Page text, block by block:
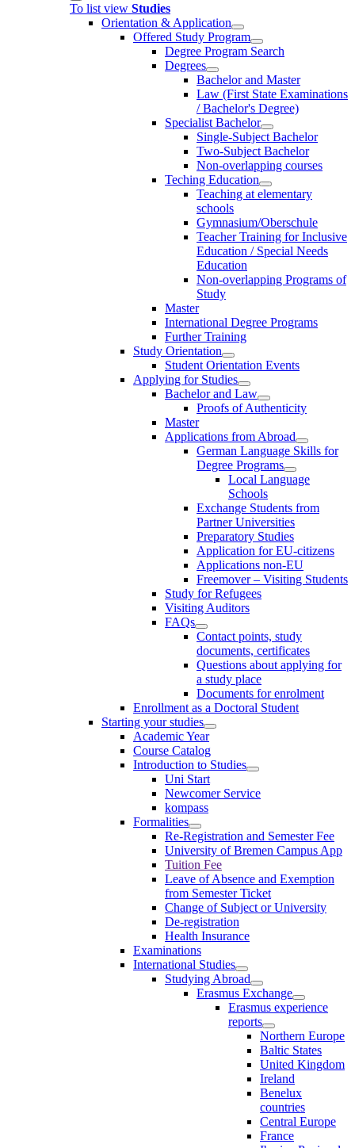
To list view Studies
Orientation & Application
Offered Study Program
Degree Program Search
Degrees
Bachelor and Master
Law (First State Examinations
/ Bachelor's Degree)
Specialist Bachelor
Single-Subject Bachelor
Two-Subject Bachelor
Non-overlapping courses
Teching Education
Teaching at elementary
schools
Gymnasium/Oberschule
Teacher Training for Inclusive
Education / Special Needs
Education
Non-overlapping Programs of
Study
Master
International Degree Programs
Further Training
Study Orientation
Student Orientation Events
Applying for Studies
Bachelor and Law
Proofs of Authenticity
Master
Applications from Abroad
German Language Skills for
Degree Programs
Local Language
Schools
Exchange Students from
Partner Universities
Preparatory Studies
Application for EU-citizens
Applications non-EU
Freemover – Visiting Students
Study for Refugees
Visiting Auditors
FAQs
Contact points, study
documents, certificates
Questions about applying for
a study place
Documents for enrolment
Enrollment as a Doctoral Student
Starting your studies
Academic Year
Course Catalog
Introduction to Studies
Uni Start
Newcomer Service
kompass
Formalities
Re-Registration and Semester Fee
University of Bremen Campus App
Tuition Fee
Leave of Absence and Exemption
from Semester Ticket
Change of Subject or University
De-registration
Health Insurance
Examinations
International Studies
Studying Abroad
Erasmus Exchange
Erasmus experience
reports
Northern Europe
Baltic States
United Kingdom
Ireland
Benelux
countries
Central Europe
France